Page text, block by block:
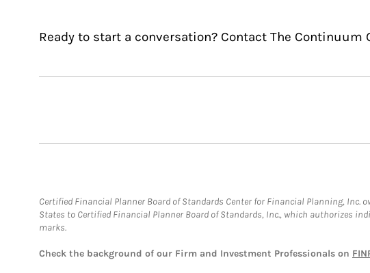
Ready to start a conversation? Contact The Continuum
Certified Financial Planner Board of Standards Center for Financial Planning, Inc.
States to Certified Financial Planner Board of Standards, Inc., which authorizes
marks.
Check the background of our Firm and Investment Professionals on